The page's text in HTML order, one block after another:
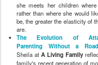
she meets her children
rather than where she would
be, the greater the elasticity of
are.
The Evolution of
Parenting Without a
Sheila at A Living Family
family's recent generation of